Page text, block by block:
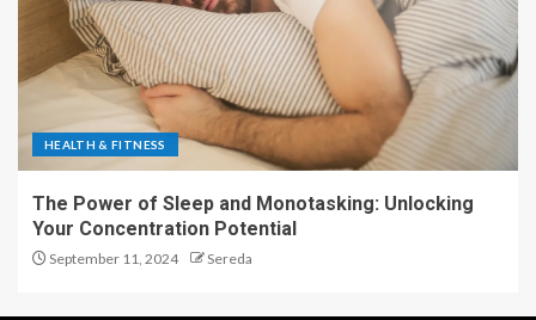
HEALTH & FITNESS
The Power of Sleep and Monotasking: Unlocking
Your Concentration Potential
September 11, 2024 Sereda